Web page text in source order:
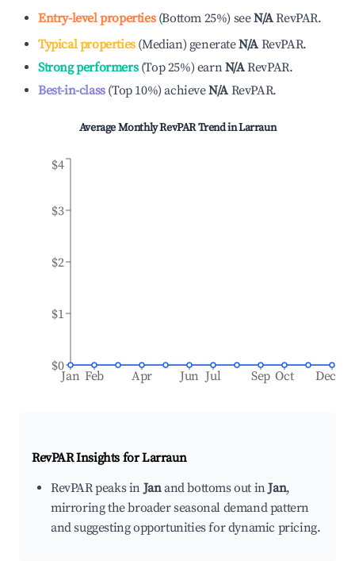
Entry-level properties(Bottom 25%) seeN/ARevPAR.
Typical properties(Median) generateN/A RevPAR.
Strong performers(Top 25%) earnN/ARevPAR.
Best-in-class(Top 10%)achieveN/A RevPAR.
Average Monthly RevPAR Trend inLarraun
Jan Feb Apr Jun Jul Sep Oct Dec
$0
$1
$2
$3
$4
RevPAR Insights forLarraun
RevPAR peaks inJanand bottoms out inJan,
mirroring the broader seasonal demand pattern
and suggesting opportunities for dynamic pricing.